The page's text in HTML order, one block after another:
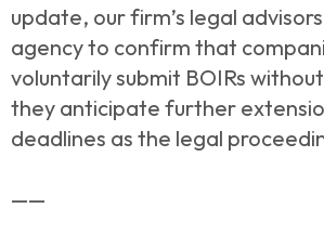
update, our firm’s legal
agency to confirm that
voluntarily submit BOIRs
they anticipate further
deadlines as the legal
——